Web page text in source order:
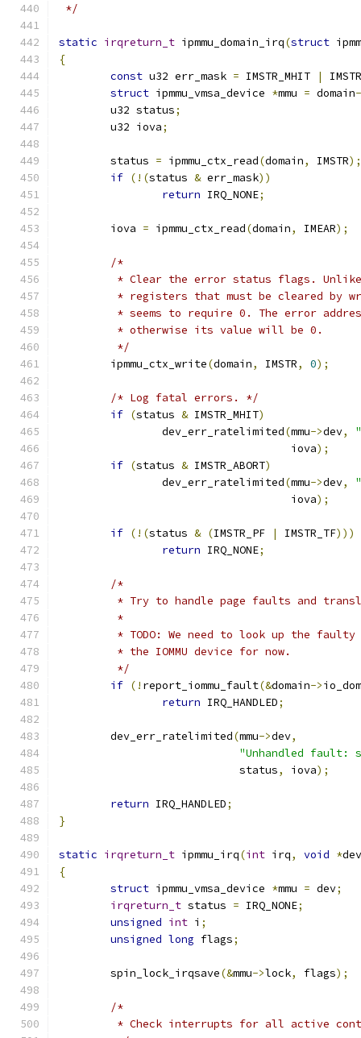
*/
static irqreturn_t ipmmu_domain_irq(struct
{
const u32 err_mask = IMSTR_MHIT |
struct ipmmu_vmsa_device *mmu = domain
	u32 status
;
	u32 iova
;
	status
= ipmmu_ctx_read(domain, IMSTR);
if (!(status & err_mask))
return IRQ_NONE;
	iova
= ipmmu_ctx_read(domain, IMEAR);
/*
* Clear the error status flags.
* registers that must be cleared by
* seems to require 0. The error
	 * otherwise its value will be 0.
	 */
	ipmmu_ctx_write
(domain, IMSTR, 0);
/* Log fatal errors. */
if (status & IMSTR_MHIT)
		dev_err_ratelimited
(mmu->dev,
				    iova
);
if (status & IMSTR_ABORT)
		dev_err_ratelimited
(mmu->dev,
				    iova
);
if (!(status & (IMSTR_PF | IMSTR_TF)))
return IRQ_NONE;
/*
* Try to handle page faults and
	 *
* TODO: We need to look up the
	 * the IOMMU device for now.
	 */
if (! report_iommu_fault(&domain->
return IRQ_HANDLED;
	dev_err_ratelimited
(mmu->dev,
"Unhandled fault:
			    status
, iova);
return IRQ_HANDLED;
}
static irqreturn_t ipmmu_irq(int irq, void *dev
{
struct ipmmu_vmsa_device *mmu = dev;
irqreturn_t status = IRQ_NONE;
unsigned int i ;
unsigned long flags;
	spin_lock_irqsave
(&mmu->lock, flags);
/*
* Check interrupts for all active